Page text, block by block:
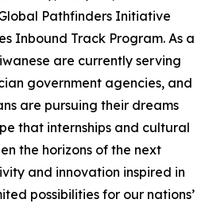
Pathfinders Initiative
Inbound Track Program. As a
are currently serving
government agencies, and
are pursuing their dreams
that internships and cultural
the horizons of the next
and innovation inspired in
possibilities for our nations’